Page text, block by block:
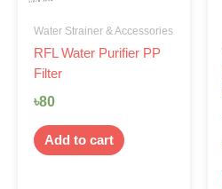
Water Strainer & Accessories
RFL Water Purifier PP
Filter
৳80
Add to cart